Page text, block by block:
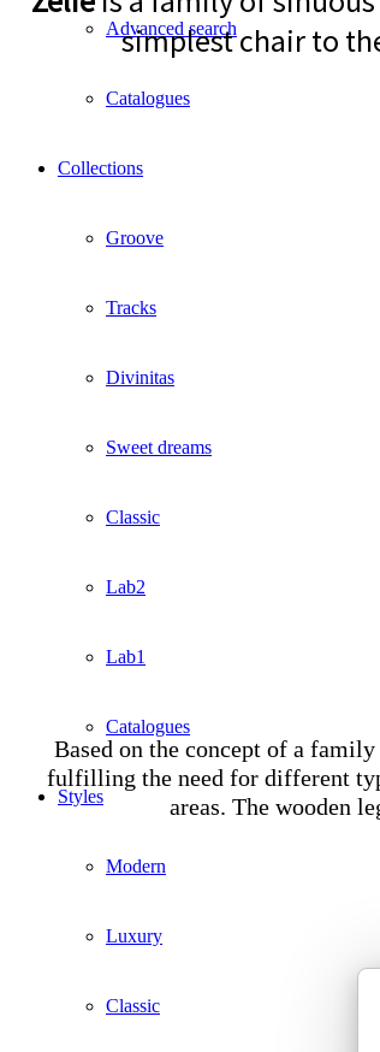
Advanced search
Catalogues
Collections
Groove
Tracks
Divinitas
Sweet dreams
Classic
Lab2
Lab1
Catalogues
Styles
Modern
Luxury
Classic
simplest chair to
Based on the concept of a
fulfilling the need for different
areas. The wooden